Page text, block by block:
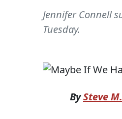
Jennifer Connell
Tuesday.
BySteve M.